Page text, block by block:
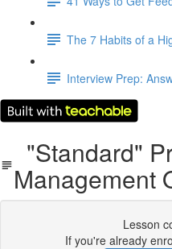
The 7 Habits of a
Interview Prep:
"Standard"
Management
Lesson
If you're already